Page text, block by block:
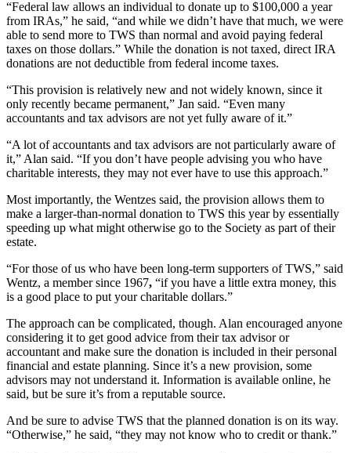
“Federal law allows an individual to donate up to $100,000 a year
from IRAs,” he said, “and while we didn’t have that much, we were
able to send more to TWS than normal and avoid paying federal
taxes on those dollars.” While the donation is not taxed, direct IRA
donations are not deductible from federal income taxes.
“This provision is relatively new and not widely known, since it
only recently became permanent,” Jan said. “Even many
accountants and tax advisors are not yet fully aware of it.”
“A lot of accountants and tax advisors are not particularly aware of
it,” Alan said. “If you don’t have people advising you who have
charitable interests, they may not ever have to use this approach.”
Most importantly, the Wentzes said, the provision allows them to
make a larger-than-normal donation to TWS this year by essentially
speeding up what might otherwise go to the Society as part of their
estate.
“For those of us who have been long-term supporters of TWS,” said
Wentz, a member since 1967, “if you have a little extra money, this
is a good place to put your charitable dollars.”
The approach can be complicated, though. Alan encouraged anyone
considering it to get good advice from their tax advisor or
accountant and make sure the donation is included in their personal
financial and estate planning. Since it’s a new provision, some
advisors may not understand it. Information is available online, he
said, but be sure it’s from a reputable source.
And be sure to advise TWS that the planned donation is on its way.
“Otherwise,” he said, “they may not know who to credit or thank.”